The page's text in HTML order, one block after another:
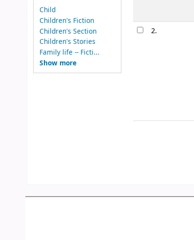
Child
Children's Fiction
Children's Section
Children's Stories
Family life -- Ficti...
Show more
2.